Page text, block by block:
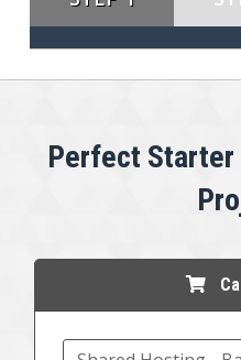
Perfect Starter